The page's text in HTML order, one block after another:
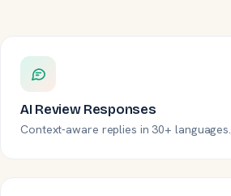
AI Review Responses
Context-aware replies in 30+ languages.